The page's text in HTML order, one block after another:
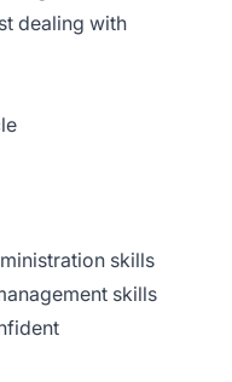
dealing with
skills
skills